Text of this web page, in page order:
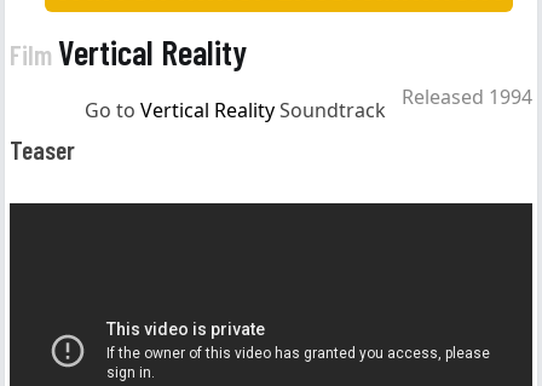
Film Vertical Reality
Released 1994
Go to Vertical RealitySoundtrack
Teaser